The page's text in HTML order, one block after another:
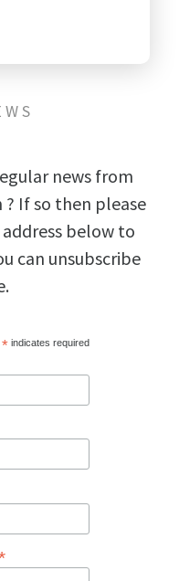
news from
If so then please
below to
can unsubscribe
*indicates required